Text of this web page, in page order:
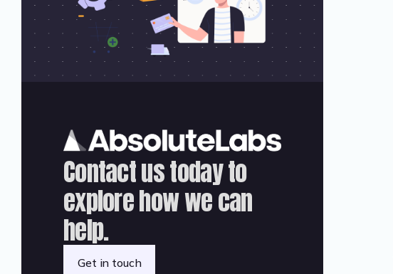
Contact us today to
explore how we can
help.
Get in touch